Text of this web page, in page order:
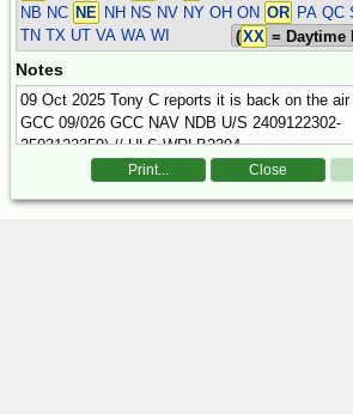
NB NC NE NH NS NV NY OH ON OR PA QC
TN TX UT VA WA WI
(XX = Daytime
Notes
Print... Close